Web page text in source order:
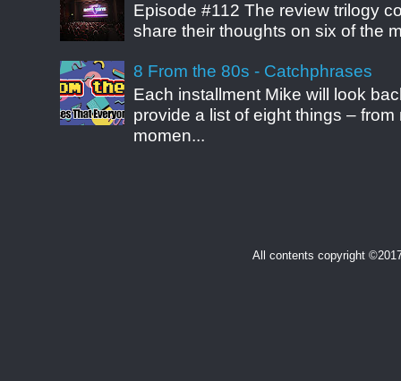
Episode #112 The review trilogy
share their thoughts on six of the
8 From the 80s - Catchphrases
Each installment Mike will look
provide a list of eight things –
momen...
All contents copyright